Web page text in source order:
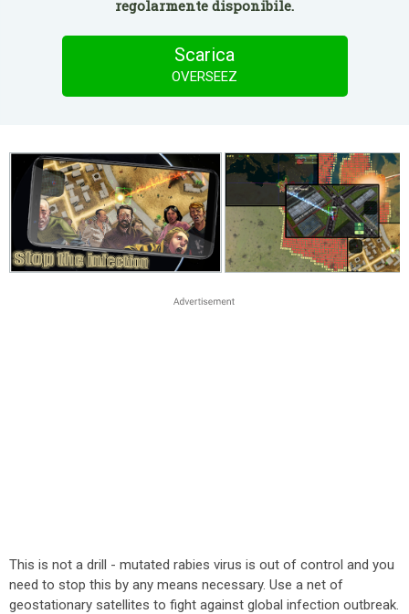
regolarmente disponibile.
Scarica
OVERSEEZ
This is not a drill - mutated rabies virus is out of control and you
need to stop this by any means necessary. Use a net of
geostationary satellites to fight against global infection outbreak.